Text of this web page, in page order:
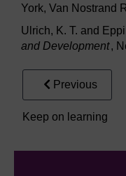
York, Van Nostrand
Ulrich, K. T. and
and Development,
Previous
Keep on learning